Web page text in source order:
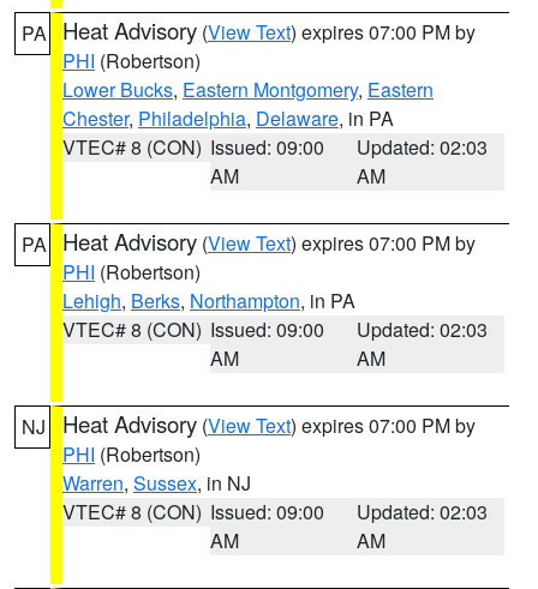
PA Heat Advisory (View Text) expires 07:00 PM by
PHI (Robertson)
Lower Bucks, Eastern Montgomery, Eastern
Chester, Philadelphia, Delaware, in PA
VTEC# 8 (CON) Issued: 09:00
AM
Updated: 02:03
AM
PA Heat Advisory (View Text) expires 07:00 PM by
PHI (Robertson)
Lehigh, Berks, Northampton, in PA
VTEC# 8 (CON) Issued: 09:00
AM
Updated: 02:03
AM
NJ Heat Advisory (View Text) expires 07:00 PM by
PHI (Robertson)
Warren, Sussex, in NJ
VTEC# 8 (CON) Issued: 09:00
AM
Updated: 02:03
AM